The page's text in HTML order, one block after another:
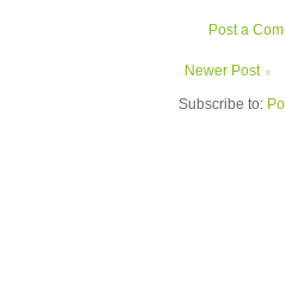
Post a
Newer Post
Subscribe to: